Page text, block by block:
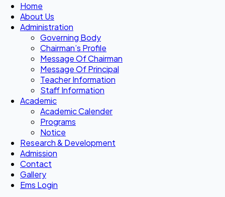
Home
About Us
Administration
Governing Body
Chairman’s Profile
Message Of Chairman
Message Of Principal
Teacher Information
Staff Information
Academic
Academic Calender
Programs
Notice
Research & Development
Admission
Contact
Gallery
Ems Login